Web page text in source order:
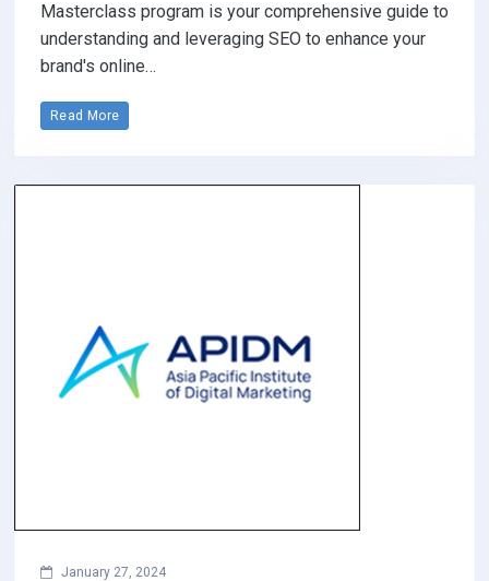
Masterclass program is your comprehensive guide to
understanding and leveraging SEO to enhance your
brand's online…
Read More
January 27, 2024